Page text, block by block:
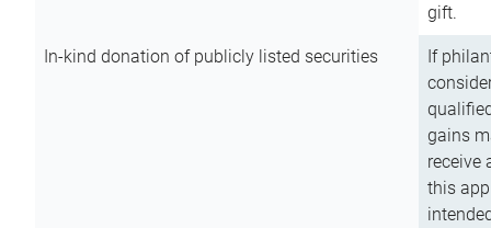
gift.
In-kind donation of publicly listed securities
If
gains
receive
this